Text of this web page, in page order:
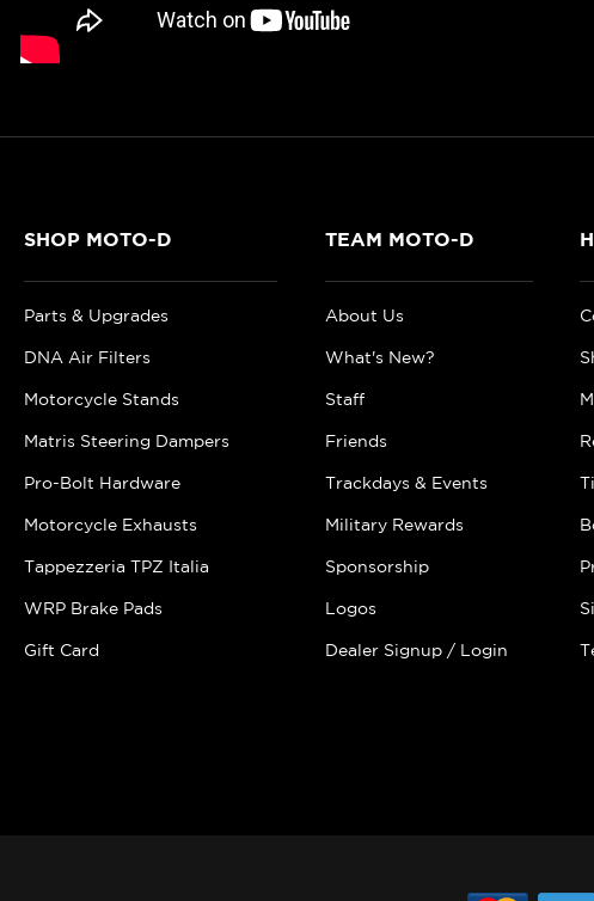
SHOP MOTO-D
Parts & Upgrades
DNA Air Filters
Motorcycle Stands
Matris Steering Dampers
Pro-Bolt Hardware
Motorcycle Exhausts
Tappezzeria TPZ Italia
WRP Brake Pads
Gift Card
TEAM MOTO-D
About Us
What's New?
Staff
Friends
Trackdays & Events
Military Rewards
Sponsorship
Logos
Dealer Signup / Login